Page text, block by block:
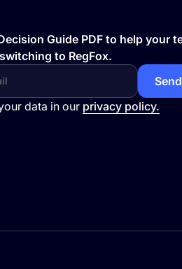
Guide PDF to help your
to RegFox.
data in our privacy policy.